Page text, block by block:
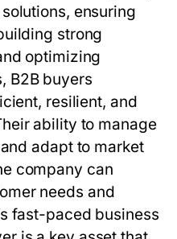
ensuring
strong
optimizing
B2B buyers
resilient, and
ability to manage
adapt to market
company can
needs and
fast-paced business